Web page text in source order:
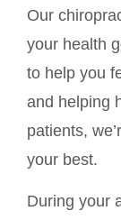
Our
your health
to help you
and helping
patients,
your best.
During your